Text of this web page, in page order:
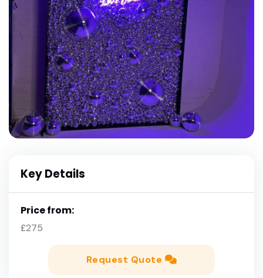
Key Details
Price from:
£275
Request Quote